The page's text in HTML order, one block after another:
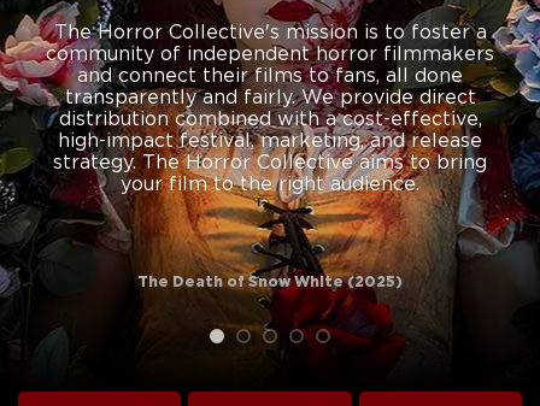
The Death of Snow White (2025)
The Horror Collective's mission is to foster a
community of independent horror filmmakers
and connect their films to fans, all done
transparently and fairly. We provide direct
distribution combined with a cost-effective,
high-impact festival, marketing, and release
strategy. The Horror Collective aims to bring
your film to the right audience.